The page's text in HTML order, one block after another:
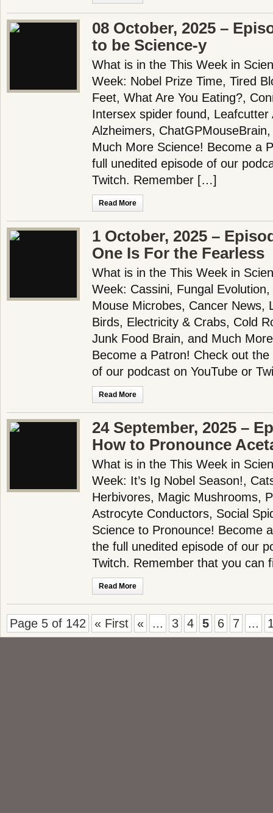
08 October, 2025 –
to be Science-y
What is in the This Week in
Week: Nobel Prize Time, Tired
Feet, What Are You Eating?,
Intersex spider found, Leafcutter
Alzheimers,
Much More Science! Become a
full unedited episode of our
Twitch. Remember […]
Read More
1 October, 2025 –
One Is For the Fearless
What is in the This Week in
Week: Cassini, Fungal
Mouse Microbes, Cancer News,
Birds, Electricity & Crabs, Cold
Junk Food Brain, and Much
Become a Patron! Check out
of our podcast on YouTube or
Read More
24 September, 2025 –
How to Pronounce
What is in the This Week in
Week: It’s Ig Nobel Season!,
Herbivores, Magic Mushrooms,
Astrocyte Conductors, Social
Science to Pronounce! Become
the full unedited episode of our
Twitch. Remember that you can
Read More
Page 5 of 142 « First « ... 3 4 5 6 7 ...